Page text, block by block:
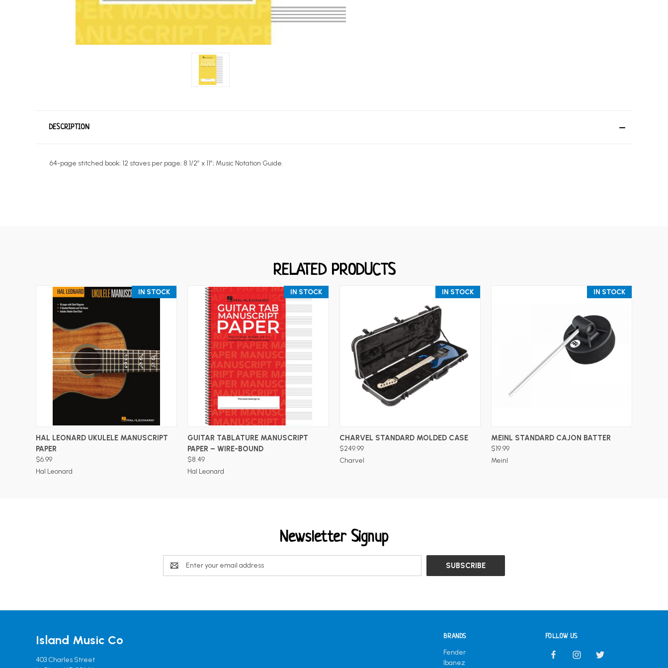
DESCRIPTION
64-page stitched book; 12 staves per page; 8 1/2″ x 11″; Music Notation Guide.
RELATED PRODUCTS
IN STOCK
ADD TO CART
HAL LEONARD UKULELE MANUSCRIPT
PAPER
$6.99
Hal Leonard
IN STOCK
ADD TO CART
GUITAR TABLATURE MANUSCRIPT
PAPER – WIRE-BOUND
$8.49
Hal Leonard
IN STOCK
ADD TO CART
CHARVEL STANDARD MOLDED CASE
$249.99
Charvel
IN STOCK
ADD TO CART
MEINL STANDARD CAJON BATTER
$19.99
Meinl
Newsletter Signup
Email
Address
BRANDS
Fender
Ibanez
FOLLOW US
Island Music Co
403 Charles Street